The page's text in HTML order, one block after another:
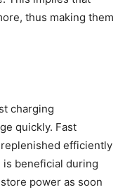
thus making them
charging
quickly. Fast
efficiently
beneficial during
power as soon